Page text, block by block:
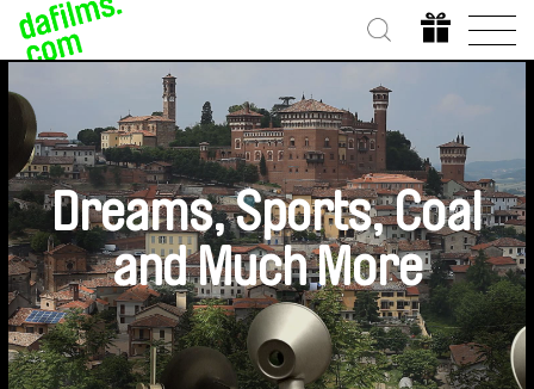
Dreams, Sports, Coal
and Much More